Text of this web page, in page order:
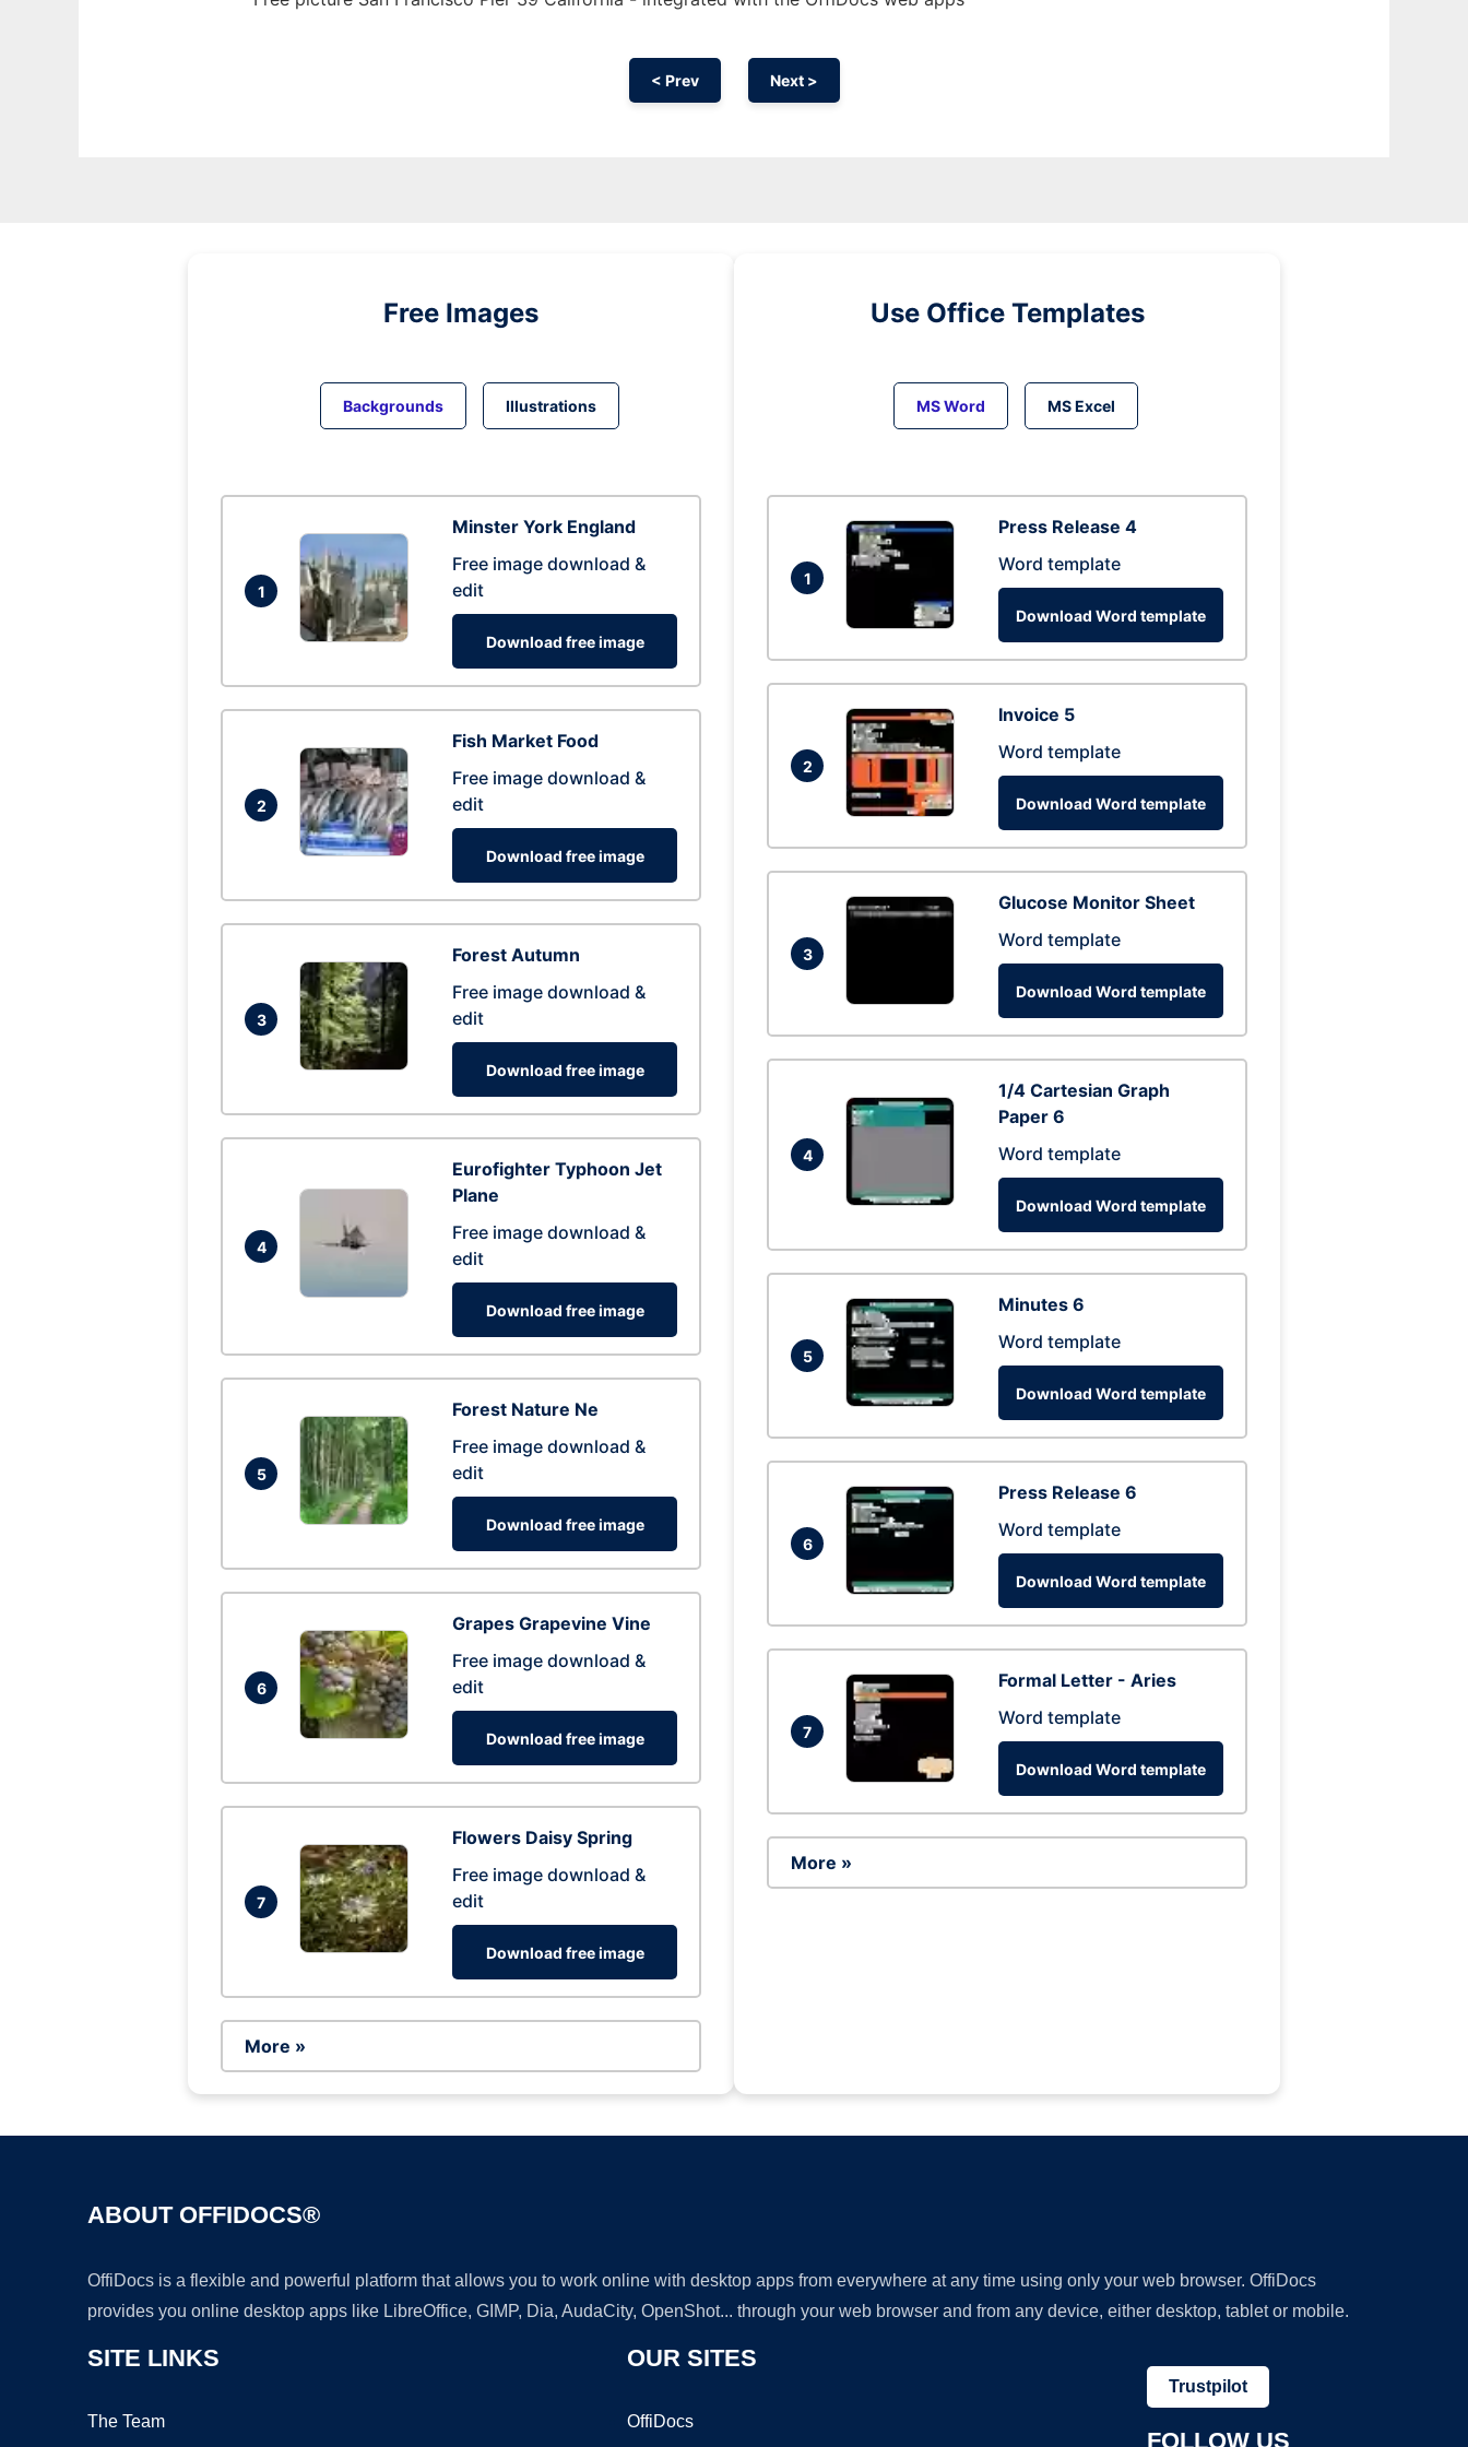
< Prev Next >
Free Images
Backgrounds Illustrations
1
Minster York England
Free image download &
edit
Download free image
2
Fish Market Food
Free image download &
edit
Download free image
3
Forest Autumn
Free image download &
edit
Download free image
4
Eurofighter Typhoon Jet
Plane
Free image download &
edit
Download free image
5
Forest Nature Ne
Free image download &
edit
Download free image
6
Grapes Grapevine Vine
Free image download &
edit
Download free image
7
Flowers Daisy Spring
Free image download &
edit
Download free image
More »
Use Office Templates
MS Word MS Excel
1
Press Release 4
Word template
Download Word template
2
Invoice 5
Word template
Download Word template
3
Glucose Monitor Sheet
Word template
Download Word template
4
1/4 Cartesian Graph
Paper 6
Word template
Download Word template
5
Minutes 6
Word template
Download Word template
6
Press Release 6
Word template
Download Word template
7
Formal Letter - Aries
Word template
Download Word template
More »
ABOUT OFFIDOCS®
OffiDocs is a flexible and powerful platform that allows you to work online with desktop apps from everywhere at any time using only your web browser. OffiDocs
provides you online desktop apps like LibreOffice, GIMP, Dia, AudaCity, OpenShot... through your web browser and from any device, either desktop, tablet or mobile.
SITE LINKS
The Team
OUR SITES
OffiDocs
Trustpilot
FOLLOW US